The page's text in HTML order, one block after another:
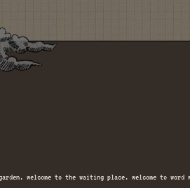
welcome to the waiting place. welcome to word